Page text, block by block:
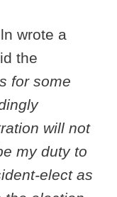
wrote a
the
for some
will not
my duty to
elect as